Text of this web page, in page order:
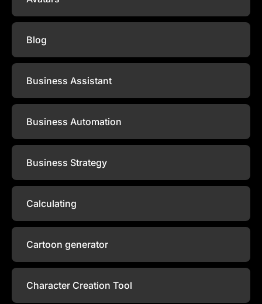
Blog
Business Assistant
Business Automation
Business Strategy
Calculating
Cartoon generator
Character Creation Tool